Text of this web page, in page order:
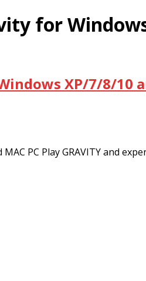
for
XP/7/8/10
PC Play GRAVITY and